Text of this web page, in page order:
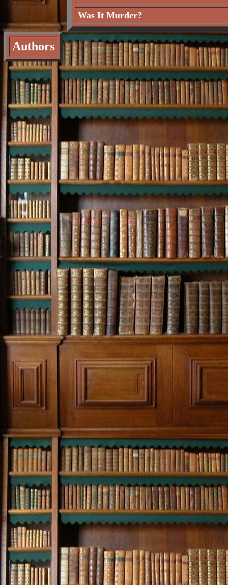
Was It Murder?
Authors